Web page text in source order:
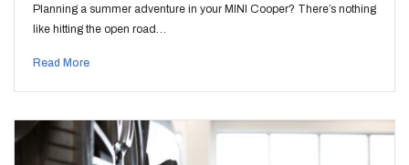
Planning a summer adventure in your MINI Cooper? There’s nothing
like hitting the open road…
Read More